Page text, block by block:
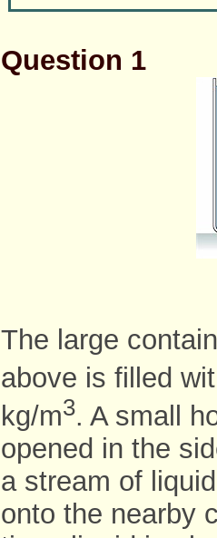
Question 1
The large
above is filled
kg/m3. A small
opened in the
a stream of
onto the nearby